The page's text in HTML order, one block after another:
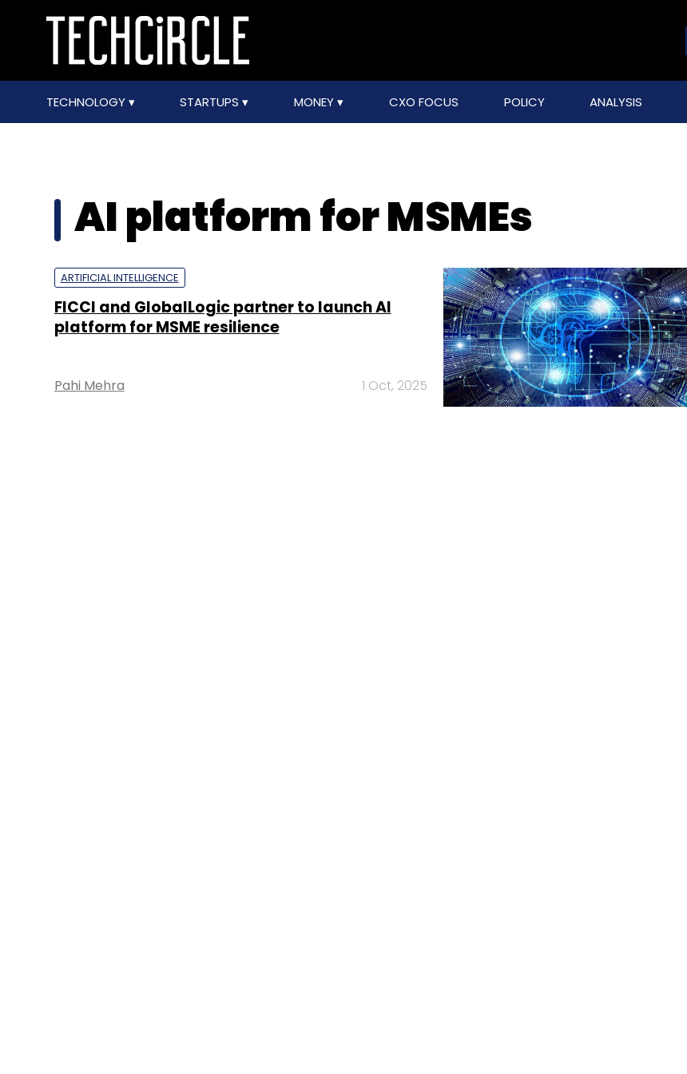
TECHNOLOGY STARTUPS MONEY CXO FOCUS POLICY ANALYSIS
AI platform for MSMEs
ARTIFICIAL INTELLIGENCE
FICCI and GlobalLogic partner to launch AI
platform for MSME resilience
Pahi Mehra 1 Oct, 2025